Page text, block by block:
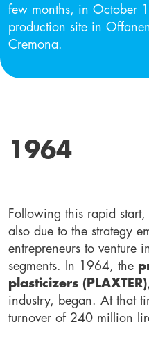
few months, in October
production site in
Cremona.
1964
Following this rapid
also due to the strategy
entrepreneurs to venture
segments. In 1964, the
plasticizers (PLAXTER)
industry, began. At that
turnover of 240 million